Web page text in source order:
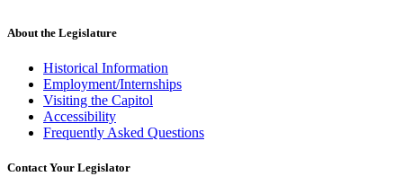
About the Legislature
Historical Information
Employment/Internships
Visiting the Capitol
Accessibility
Frequently Asked Questions
Contact Your Legislator